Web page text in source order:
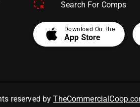
Search For Comps
apple Download On The
App Store
reserved by